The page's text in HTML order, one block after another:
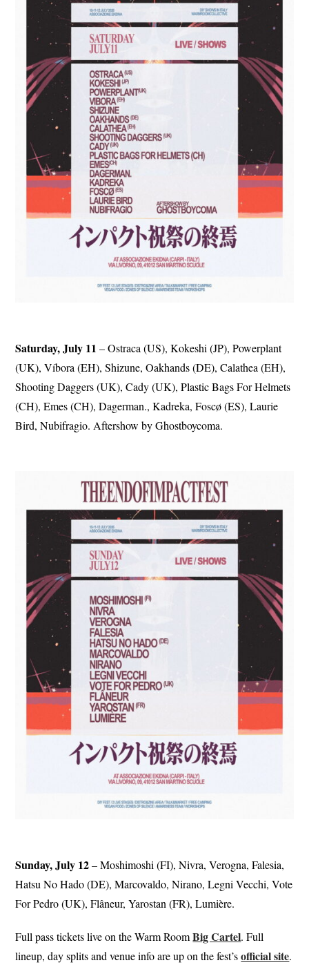
Saturday, July 11 – Ostraca (US), Kokeshi (JP), Powerplant
(UK), Víbora (EH), Shizune, Oakhands (DE), Calathea (EH),
Shooting Daggers (UK), Cady (UK), Plastic Bags For Helmets
(CH), Emes (CH), Dagerman., Kadreka, Foscø (ES), Laurie
Bird, Nubifragio. Aftershow by Ghostboycoma.
Sunday, July 12– Moshimoshi (FI), Nivra, Verogna, Falesia,
Hatsu No Hado (DE), Marcovaldo, Nirano, Legni Vecchi, Vote
For Pedro (UK), Flâneur, Yarostan (FR), Lumière.
Full pass tickets live on the Warm RoomBig Cartel. Full
lineup, day splits and venue info are up on the fest’sofficial site.